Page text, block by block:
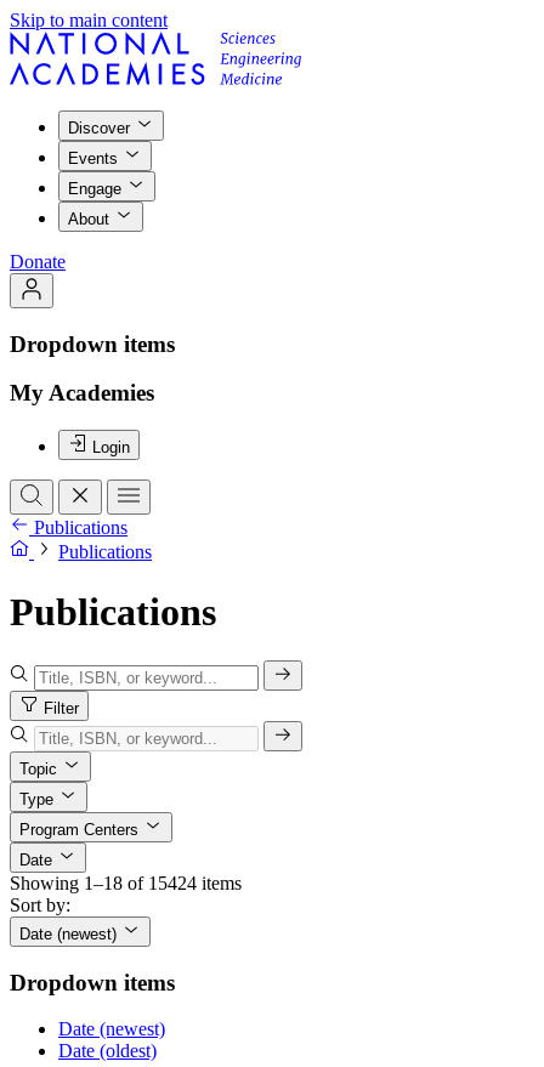
Skip to main content
Discover
Events
Engage
About
Donate
Dropdown items
My Academies
Login
Publications
Publications
Publications
Filter
Topic
Type
Program Centers
Date
Showing 1–18 of 15424 items
Sort by:
Date (newest)
Dropdown items
Date (newest)
Date (oldest)